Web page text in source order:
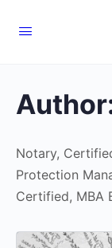
Notary,
Protection
Certified, MBA